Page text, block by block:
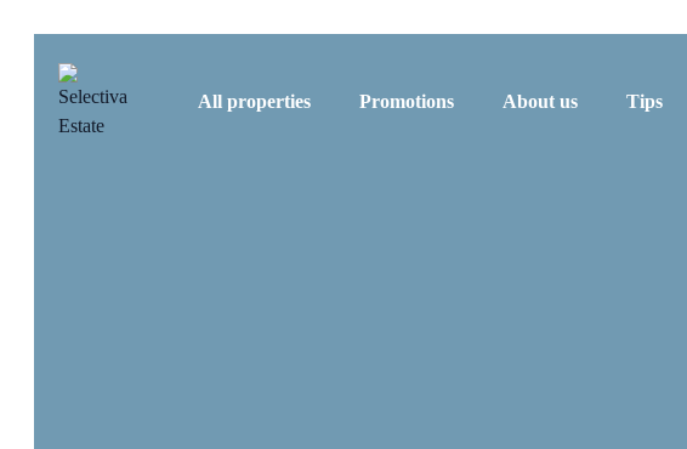
All properties Promotions About us Tips